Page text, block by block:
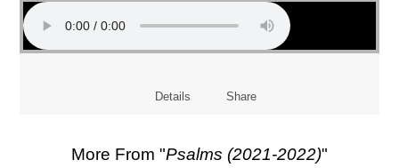
Details Share
More From "Psalms (2021-2022)"